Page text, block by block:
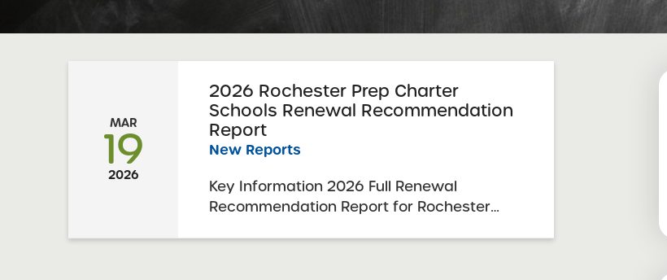
MAR
19
2026
2026 Rochester Prep Charter
Schools Renewal Recommendation
Report
New Reports
Key Information 2026 Full Renewal
Recommendation Report for Rochester